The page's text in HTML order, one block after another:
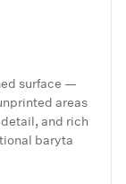
surface —
areas
and rich
baryta